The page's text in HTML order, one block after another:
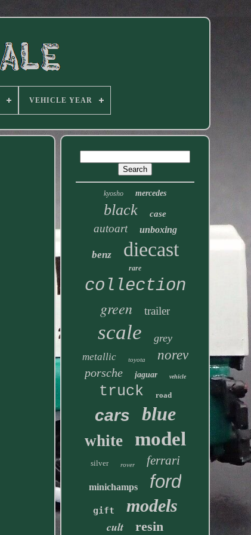
VEHICLE YEAR
kyosho mercedes
black case
autoart unboxing
benz diecast
rare
collection
green trailer
scale grey
metallic toyota norev
porsche jaguar vehicle
truck road
cars blue
white model
silver rover ferrari
minichamps ford
gift models
cult resin